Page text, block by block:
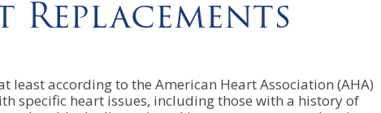
according to the American Heart Association (AHA)
specific heart issues, including those with a history of